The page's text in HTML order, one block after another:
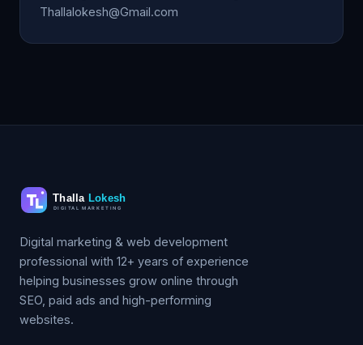
Thallalokesh@Gmail.com
Digital marketing & web development
professional with 12+ years of experience
helping businesses grow online through
SEO, paid ads and high-performing
websites.